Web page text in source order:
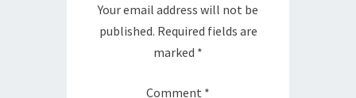
Your email address will not be
published. Required fields are
marked *
Comment *